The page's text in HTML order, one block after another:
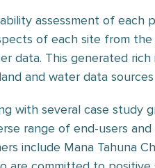
assessment of each
of each site from
data. This generated rich
and water data
with several case study
range of end-users
include Mana Tahuna